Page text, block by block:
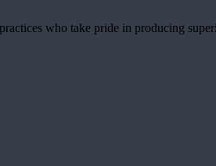
who take pride in producing